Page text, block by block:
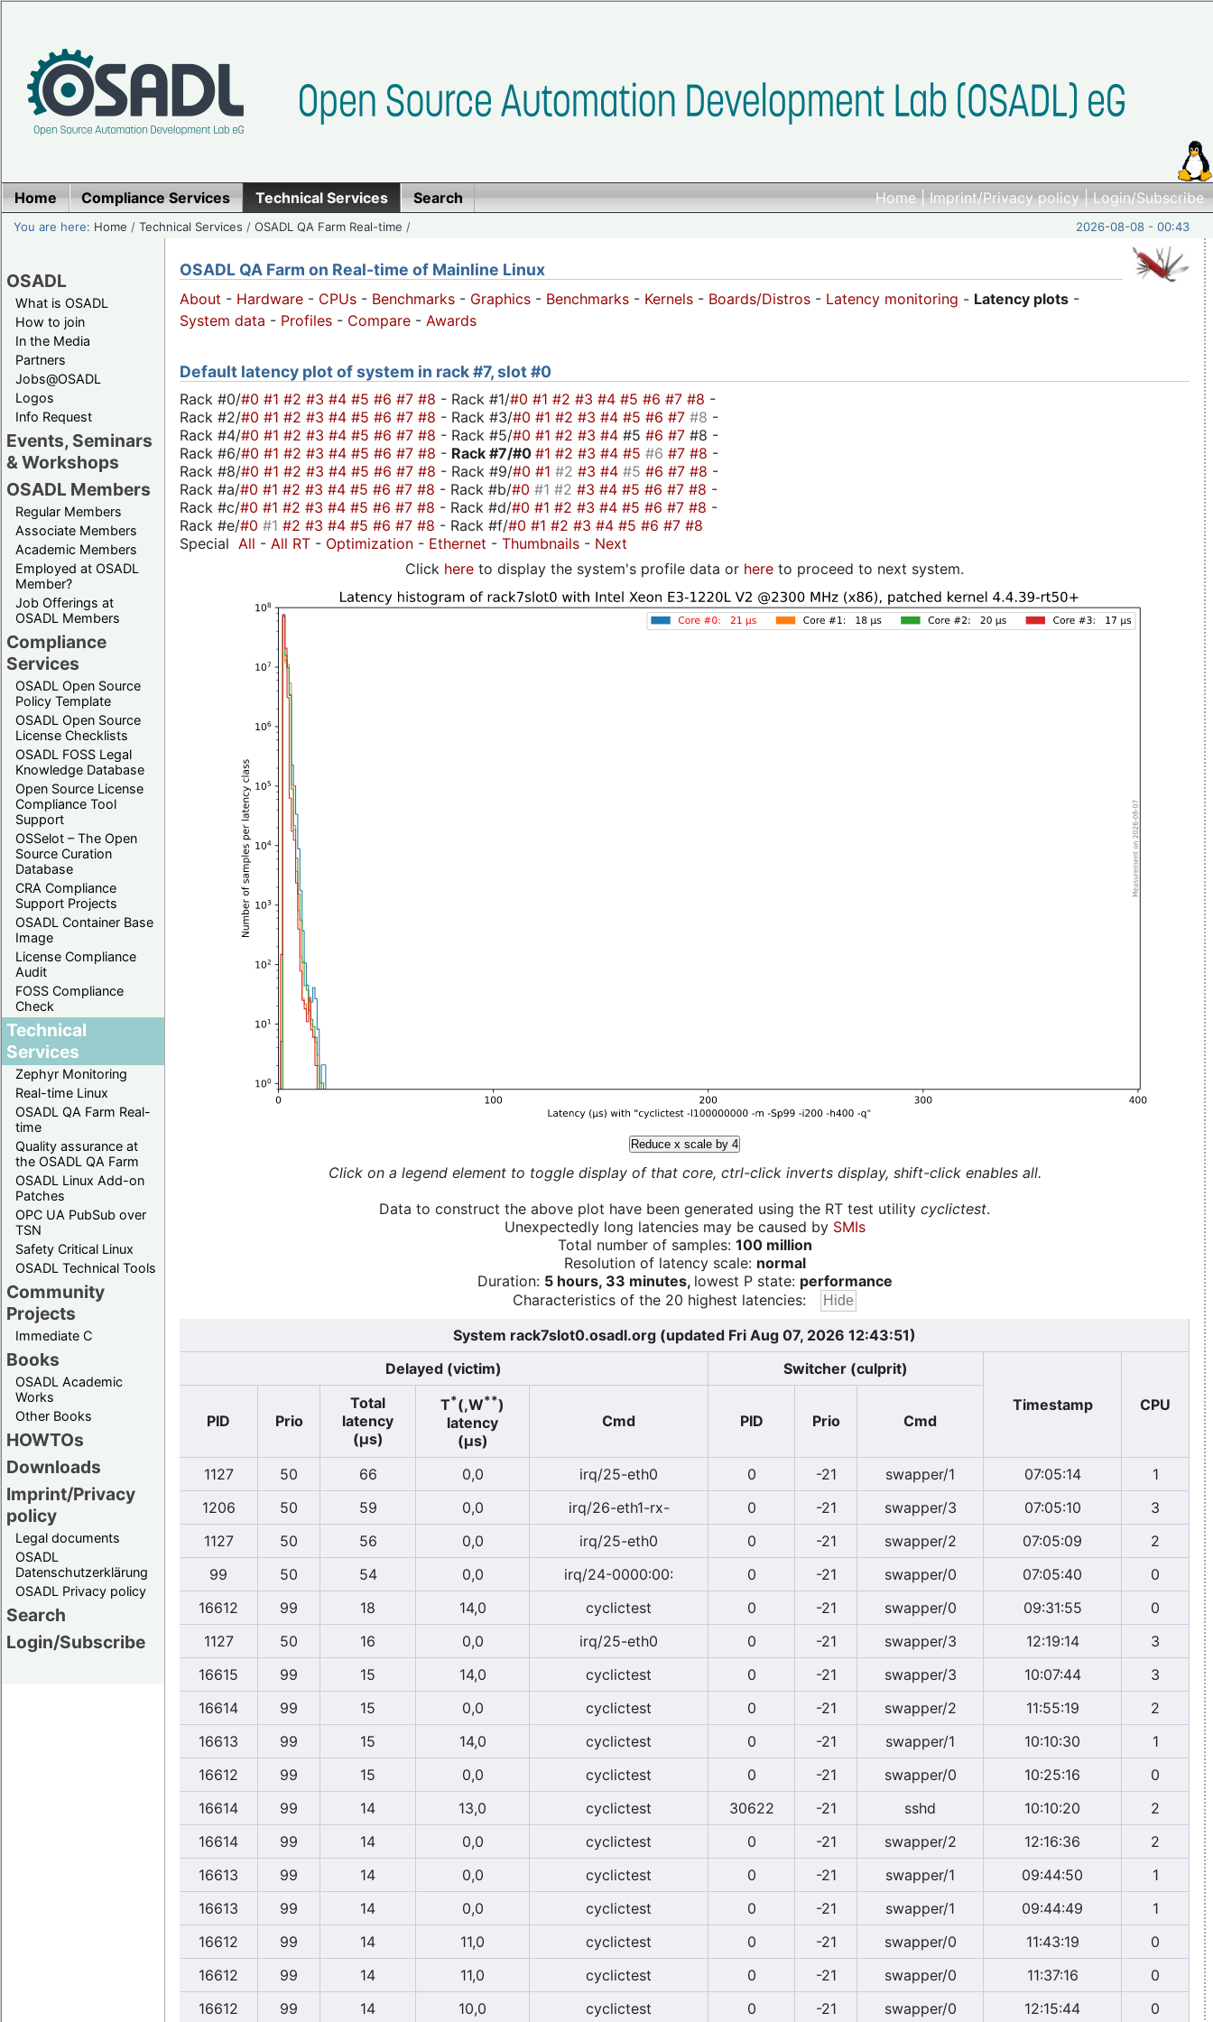
Home|Imprint/Privacy policy|Login/Subscribe
Home Compliance Services Technical Services Search
You are here: Home /Technical Services /OSADL QA Farm Real-time / 2026-08-08 - 00:43
OSADL
What is OSADL
How to join
In the Media
Partners
Jobs@OSADL
Logos
Info Request
Events, Seminars
& Workshops
OSADL Members
Regular Members
Associate Members
Academic Members
Employed at OSADL
Member?
Job Offerings at
OSADL Members
Compliance
Services
OSADL Open Source
Policy Template
OSADL Open Source
License Checklists
OSADL FOSS Legal
Knowledge Database
Open Source License
Compliance Tool
Support
OSSelot – The Open
Source Curation
Database
CRA Compliance
Support Projects
OSADL Container Base
Image
License Compliance
Audit
FOSS Compliance
Check
Technical
Services
Zephyr Monitoring
Real-time Linux
OSADL QA Farm Real-
time
Quality assurance at
the OSADL QA Farm
OSADL Linux Add-on
Patches
OPC UA PubSub over
TSN
Safety Critical Linux
OSADL Technical Tools
Community
Projects
Immediate C
Books
OSADL Academic
Works
Other Books
HOWTOs
Downloads
Imprint/Privacy
policy
Legal documents
OSADL
Datenschutzerklärung
OSADL Privacy policy
Search
Login/Subscribe
OSADL QA Farm on Real-time of Mainline Linux
About - Hardware - CPUs - Benchmarks - Graphics - Benchmarks - Kernels - Boards/Distros - Latency monitoring - Latency plots -
System data - Profiles - Compare - Awards
Default latency plot of system in rack #7, slot #0
Rack #0/#0 #1 #2 #3 #4 #5 #6 #7 #8 - Rack #1/#0 #1 #2 #3 #4 #5 #6 #7 #8 -
Rack #2/#0 #1 #2 #3 #4 #5 #6 #7 #8 - Rack #3/#0 #1 #2 #3 #4 #5 #6 #7 #8 -
Rack #4/#0 #1 #2 #3 #4 #5 #6 #7 #8 - Rack #5/#0 #1 #2 #3 #4 #5 #6 #7 #8 -
Rack #6/#0 #1 #2 #3 #4 #5 #6 #7 #8 - Rack #7/#0 #1 #2 #3 #4 #5 #6 #7 #8 -
Rack #8/#0 #1 #2 #3 #4 #5 #6 #7 #8 - Rack #9/#0 #1 #2 #3 #4 #5 #6 #7 #8 -
Rack #a/#0 #1 #2 #3 #4 #5 #6 #7 #8 - Rack #b/#0 #1 #2 #3 #4 #5 #6 #7 #8 -
Rack #c/#0 #1 #2 #3 #4 #5 #6 #7 #8 - Rack #d/#0 #1 #2 #3 #4 #5 #6 #7 #8 -
Rack #e/#0 #1 #2 #3 #4 #5 #6 #7 #8 - Rack #f/#0 #1 #2 #3 #4 #5 #6 #7 #8
Special All - All RT - Optimization - Ethernet - Thumbnails - Next
Click here to display the system's profile data or here to proceed to next system.
Reduce x scale by 4
Click on a legend element to toggle display of that core, ctrl-click inverts display, shift-click enables all.
Data to construct the above plot have been generated using the RT test utility cyclictest.
Unexpectedly long latencies may be caused by SMIs
Total number of samples: 100 million
Resolution of latency scale: normal
Duration: 5 hours, 33 minutes, lowest P state: performance
Characteristics of the 20 highest latencies:
System rack7slot0.osadl.org (updated Fri Aug 07, 2026 12:43:51)
Delayed (victim)
Switcher (culprit)
Timestamp
CPU
PID
Prio
Total
latency
(µs)
T*(,W**)
latency
(µs)
Cmd PID Prio Cmd
1127 50 66 0,0 irq/25-eth0 0 -21 swapper/1 07:05:14
1
1206
50 59 0,0 irq/26-eth1-rx- 0 -21 swapper/3 07:05:10
3
1127
50 56 0,0 irq/25-eth0 0 -21 swapper/2 07:05:09
2
99
50 54 0,0 irq/24-0000:00: 0 -21 swapper/0 07:05:40
0
16612
99 18 14,0 cyclictest 0 -21 swapper/0 09:31:55
0
1127
50 16 0,0 irq/25-eth0 0 -21 swapper/3 12:19:14
3
16615
99 15 14,0 cyclictest 0 -21 swapper/3 10:07:44
3
16614
99 15 0,0 cyclictest 0 -21 swapper/2 11:55:19
2
16613
99 15 14,0 cyclictest 0 -21 swapper/1 10:10:30
1
16612
99 15 0,0 cyclictest 0 -21 swapper/0 10:25:16
0
16614
99 14 13,0 cyclictest 30622 -21 sshd 10:10:20
2
16614
99 14 0,0 cyclictest 0 -21 swapper/2 12:16:36
2
16613
99 14 0,0 cyclictest 0 -21 swapper/1 09:44:50
1
16613
99 14 0,0 cyclictest 0 -21 swapper/1 09:44:49
1
16612
99 14 11,0 cyclictest 0 -21 swapper/0 11:43:19
0
16612
99 14 11,0 cyclictest 0 -21 swapper/0 11:37:16
0
16612
99 14 10,0 cyclictest 0 -21 swapper/0 12:15:44 0